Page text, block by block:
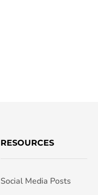
RESOURCES
Social Media Posts